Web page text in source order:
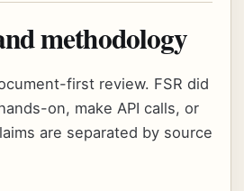
methodology
first review. FSR did
on, make API calls, or
are separated by source